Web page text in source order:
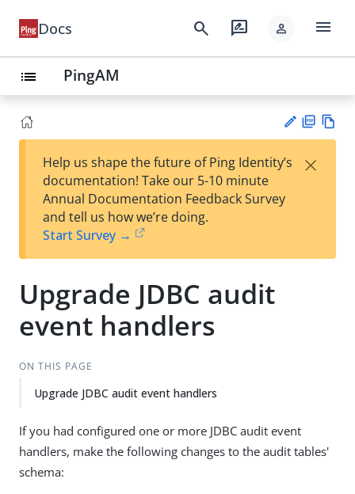
Docs search rate_review person menu
list PingAM
est
t
F
Help us shape the future of Ping Identity’s
documentation! Take our 5-10 minute
Annual Documentation Feedback Survey
and tell us how we’re doing.
Start Survey →
×
Upgrade JDBC audit
event handlers
ON THIS PAGE
Upgrade JDBC audit event handlers
If you had configured one or more JDBC audit event
handlers, make the following changes to the audit tables'
schema: